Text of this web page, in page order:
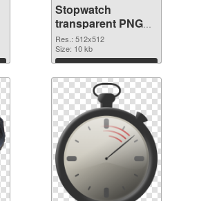
Stopwatch
transparent PNG
picture 87620 PNG
picture
Res.: 512x512
Size: 10 kb
Download